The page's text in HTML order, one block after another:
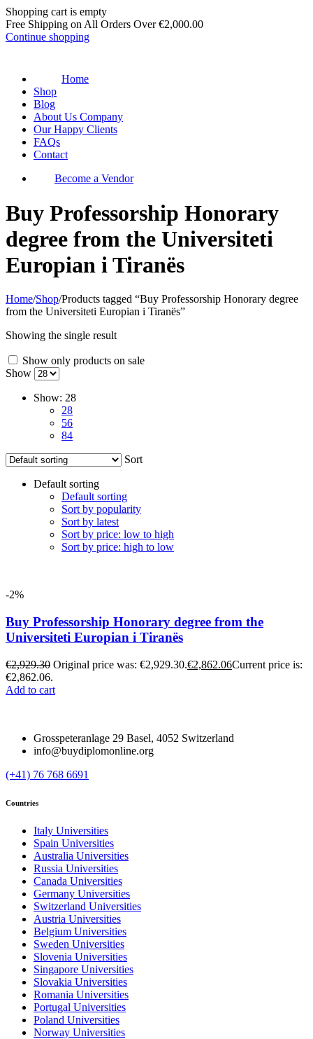
Shopping cart is empty
Free Shipping on All Orders Over€2,000.00
Continue shopping
Home
Shop
Blog
About Us Company
Our Happy Clients
FAQs
Contact
Become a Vendor
Buy Professorship Honorary
degree from the Universiteti
Europian i Tiranës
Home/Shop/Products tagged “Buy Professorship Honorary degree
from the Universiteti Europian i Tiranës”
Showing the single result
Show only products on sale
Show
Show: 28
28
56
84
Sort
Default sorting
Default sorting
Sort by popularity
Sort by latest
Sort by price: low to high
Sort by price: high to low
-2%
Buy Professorship Honorary degree from the
Universiteti Europian i Tiranës
€2,929.30 Original price was: €2,929.30.€2,862.06Current price is:
€2,862.06.
Add to cart
Grosspeteranlage 29 Basel, 4052 Switzerland
info@buydiplomonline.org
(+41) 76 768 6691
Countries
Italy Universities
Spain Universities
Australia Universities
Russia Universities
Canada Universities
Germany Universities
Switzerland Universities
Austria Universities
Belgium Universities
Sweden Universities
Slovenia Universities
Singapore Universities
Slovakia Universities
Romania Universities
Portugal Universities
Poland Universities
Norway Universities